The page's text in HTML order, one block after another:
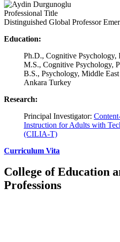
Professional Title
Distinguished Global Professor
Education:
Ph.D., Cognitive Psychology,
M.S., Cognitive Psychology,
B.S., Psychology, Middle
Ankara Turkey
Research:
Principal Investigator:
Instruction for Adults with
(CILIA-T)
Curriculum Vita
College of Education
Professions